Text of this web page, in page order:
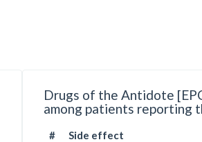
Drugs of the Antidote
among patients reporting
# Side effect